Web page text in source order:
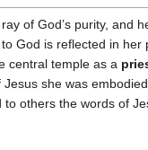
of God’s purity, and
to God is reflected in
central temple as a
she was
others the words of